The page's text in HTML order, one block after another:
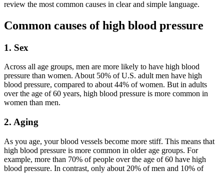
review the most common causes in clear and simple language.
Common causes of high blood pressure
1. Sex
Across all age groups, men are more likely to have high blood
pressure than women. About 50% of U.S. adult men have high
blood pressure, compared to about 44% of women. But in adults
over the age of 60 years, high blood pressure is more common in
women than men.
2. Aging
As you age, your blood vessels become more stiff. This means that
high blood pressure is more common in older age groups. For
example, more than 70% of people over the age of 60 have high
blood pressure. In contrast, only about 20% of men and 10% of